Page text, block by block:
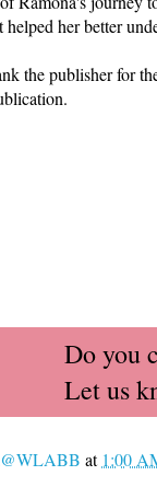
her better
the publisher for
Do you
Let us
at 1:00